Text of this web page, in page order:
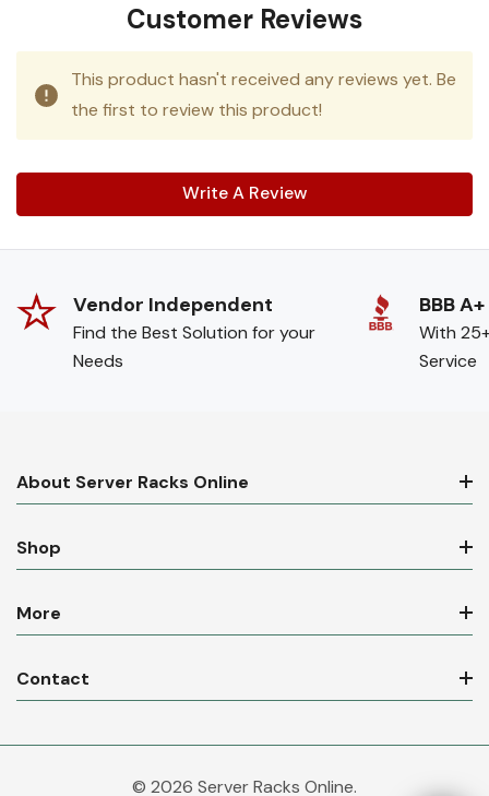
Customer Reviews
This product hasn't received any reviews yet. Be
the first to review this product!
Write A Review
Vendor Independent
Find the Best Solution for your
Needs
BBB A+
With
Service
About Server Racks Online
Shop
More
Contact
© 2026 Server Racks Online.